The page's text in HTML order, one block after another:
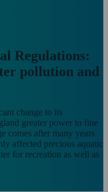
Regulations:
pollution and
change to its
greater power to fine
comes after many years
affected precious aquatic
for recreation as well as